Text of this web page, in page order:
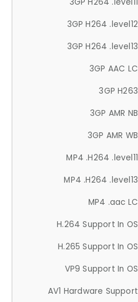
3GP H264 .level12
3GP H264 .level13
3GP AAC LC
3GP H263
3GP AMR NB
3GP AMR WB
MP4 .H264 .level11
MP4 .H264 .level13
MP4 .aac LC
H.264 Support In OS
H.265 Support In OS
VP9 Support In OS
AV1 Hardware Support